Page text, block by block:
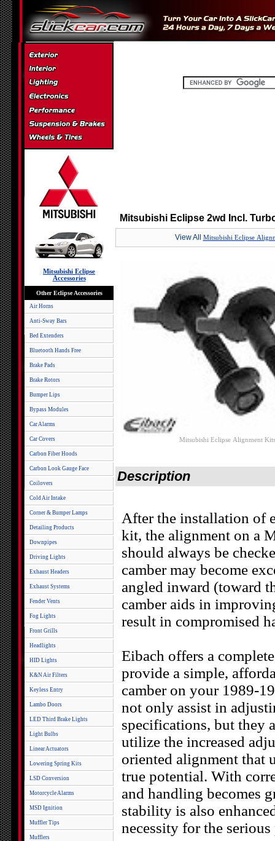
Mitsubishi Eclipse
Accessories
Other Eclipse Accessories
Air Horns
Anti-Sway Bars
Bed Extenders
Bluetooth Hands Free
Brake Pads
Brake Rotors
Bumper Lips
Bypass Modules
Car Alarms
Car Covers
Carbon Fiber Hoods
Carbon Look Gauge Face
Coilovers
Cold Air Intake
Corner & Bumper Lamps
Detailing Products
Downpipes
Driving Lights
Exhaust Headers
Exhaust Systems
Fender Vents
Fog Lights
Front Grills
Headlights
HID Lights
K&N Air Filters
Keyless Entry
Lambo Doors
LED Third Brake Lights
Light Bulbs
Linear Actuators
Lowering Spring Kits
LSD Conversion
Motorcycle Alarms
MSD Ignition
Muffler Tips
Mufflers
Mitsubishi Eclipse 2wd Incl.
View All Mitsubishi Eclipse
Mitsubishi Eclipse Alignment Kits
Description
After the installation of
kit, the alignment on a
should always be
camber may become
angled inward (toward
camber aids in
result in compromised
Eibach offers a
provide a simple,
camber on your 1989-
not only assist in
specifications, but they
utilize the increased
oriented alignment that
true potential. With
and handling becomes
stability is also
necessity for the